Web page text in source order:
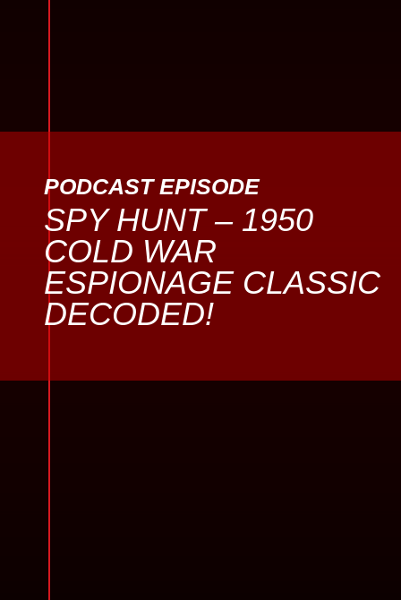
PODCAST EPISODE
SPY HUNT – 1950
COLD WAR
ESPIONAGE CLASSIC
DECODED!